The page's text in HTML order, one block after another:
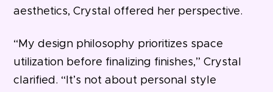
aesthetics, Crystal offered her perspective.
“My design philosophy prioritizes space
utilization before finalizing finishes,” Crystal
clarified. “It’s not about personal style